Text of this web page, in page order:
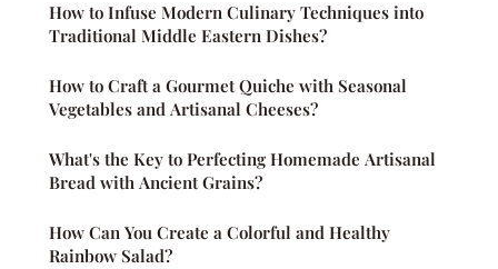
How to Infuse Modern Culinary Techniques into
Traditional Middle Eastern Dishes?
How to Craft a Gourmet Quiche with Seasonal
Vegetables and Artisanal Cheeses?
What's the Key to Perfecting Homemade Artisanal
Bread with Ancient Grains?
How Can You Create a Colorful and Healthy
Rainbow Salad?